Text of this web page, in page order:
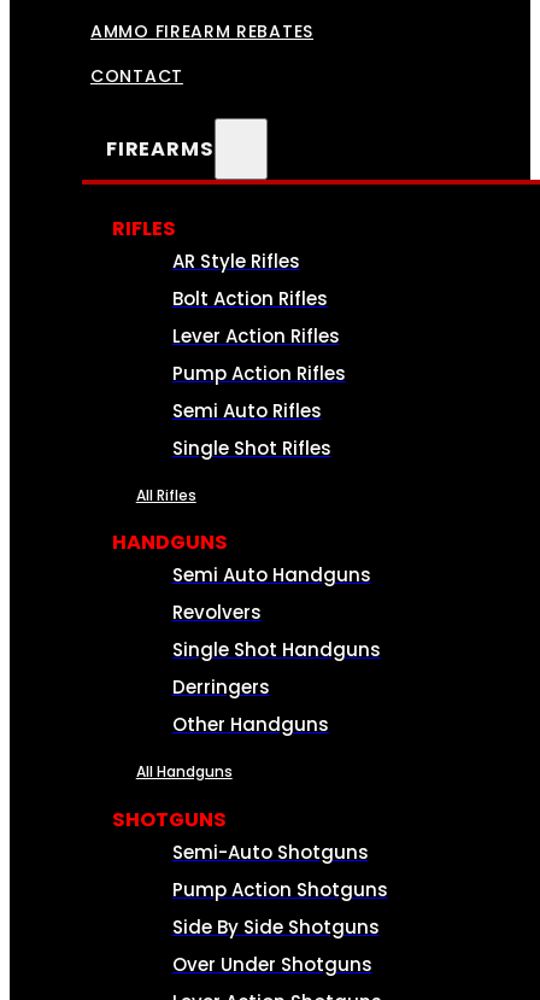
AMMO FIREARM REBATES
CONTACT
FIREARMS
RIFLES
AR Style Rifles
Bolt Action Rifles
Lever Action Rifles
Pump Action Rifles
Semi Auto Rifles
Single Shot Rifles
All Rifles
HANDGUNS
Semi Auto Handguns
Revolvers
Single Shot Handguns
Derringers
Other Handguns
All Handguns
SHOTGUNS
Semi-Auto Shotguns
Pump Action Shotguns
Side By Side Shotguns
Over Under Shotguns